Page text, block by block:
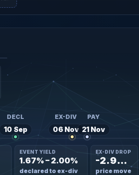
EVENT YIELD
1.67% – 2.00%
declared to ex-div
EX-DIV DROP
-2.90%
price move
DECL
10 Sep
EX-DIV
06 Nov
PAY
21 Nov